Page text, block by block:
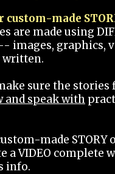
custom-made
are made using
images, graphics,
written.
sure the stories
and speak with
made STORY
a VIDEO complete
info.